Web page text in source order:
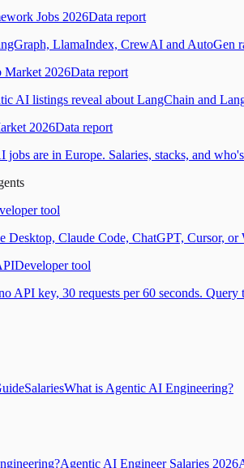
Jobs 2026Data report
LlamaIndex, CrewAI and AutoGen
Market 2026Data report
AI listings reveal about LangChain and
2026Data report
jobs are in Europe. Salaries, stacks, and
tool
Desktop, Claude Code, ChatGPT, Cursor,
Developer tool
API key, 30 requests per 60 seconds. Query
SalariesWhat is Agentic AI Engineering?
Agentic AI Engineer Salaries 2026